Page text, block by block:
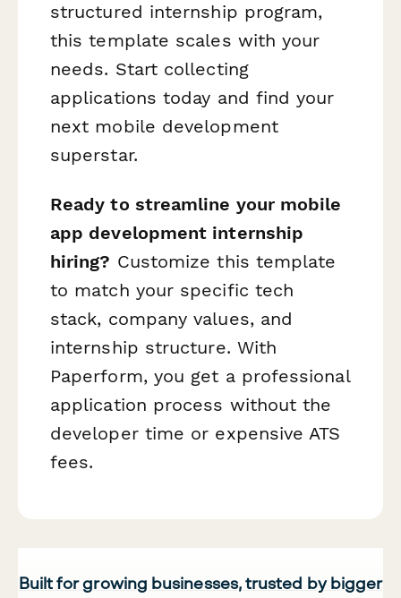
structured internship program,
this template scales with your
needs. Start collecting
applications today and find your
next mobile development
superstar.
Ready to streamline your mobile
app development internship
hiring? Customize this template
to match your specific tech
stack, company values, and
internship structure. With
Paperform, you get a professional
application process without the
developer time or expensive ATS
fees.
Built for growing businesses, trusted by bigger